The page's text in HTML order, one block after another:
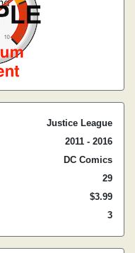
Justice League
2011 - 2016
DC Comics
29
$3.99
3